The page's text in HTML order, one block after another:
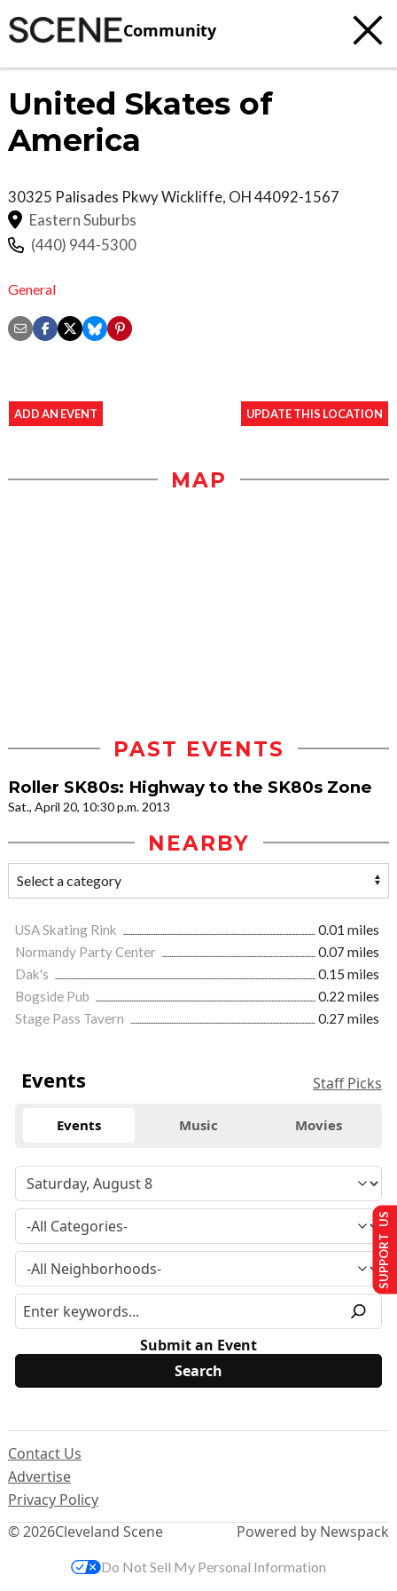
Community
United Skates of
America
30325 Palisades PkwyWickliffe, OH44092-1567
Eastern Suburbs
(440) 944-5300
General
ADD AN EVENT UPDATE THIS LOCATION
MAP
PAST EVENTS
Roller SK80s: Highway to the SK80s Zone
Sat., April 20, 10:30 p.m. 2013
NEARBY
USA Skating Rink
0.01 miles
Normandy Party Center
0.07 miles
Dak's
0.15 miles
Bogside Pub
0.22 miles
Stage Pass Tavern
0.27 miles
Events Staff Picks
Events Music Movies
Submit an Event
© 2026Cleveland Scene
Contact Us
Advertise
Privacy Policy
Powered by Newspack
SUPPORT US
Do Not Sell My Personal Information